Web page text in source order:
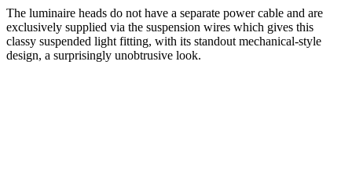
The luminaire heads do not have a separate power cable and are
exclusively supplied via the suspension wires which gives this
classy suspended light fitting, with its standout mechanical-style
design, a surprisingly unobtrusive look.